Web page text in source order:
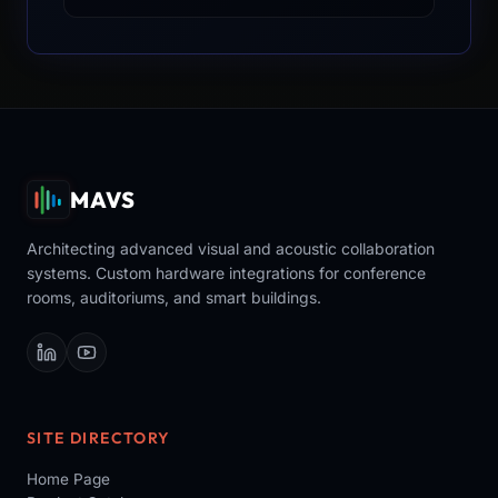
MAVS
Architecting advanced visual and acoustic collaboration
systems. Custom hardware integrations for conference
rooms, auditoriums, and smart buildings.
SITE DIRECTORY
Home Page